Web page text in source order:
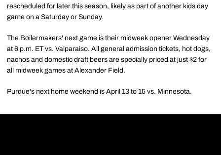
rescheduled for later this season, likely as part of another kids day
game on a Saturday or Sunday.
The Boilermakers' next game is their midweek opener Wednesday
at 6 p.m. ET vs. Valparaiso. All general admission tickets, hot dogs,
nachos and domestic draft beers are specially priced at just $2 for
all midweek games at Alexander Field.
Purdue's next home weekend is April 13 to 15 vs. Minnesota.